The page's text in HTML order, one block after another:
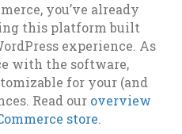
you’ve already
this platform built
experience. As
with the software,
for your (and
Read our overview
store.